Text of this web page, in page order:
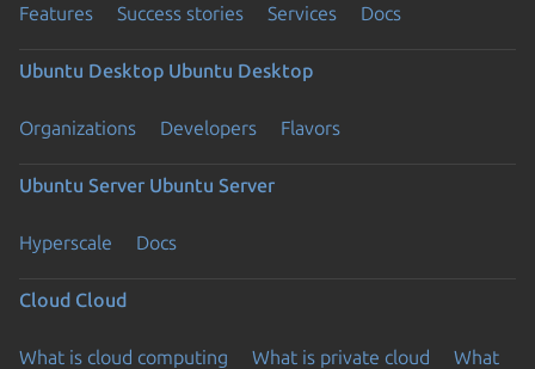
Features Success stories Services Docs
Ubuntu Desktop Ubuntu Desktop
Organizations Developers Flavors
Ubuntu Server Ubuntu Server
Hyperscale Docs
Cloud Cloud
What is cloud computing What is private cloud
What